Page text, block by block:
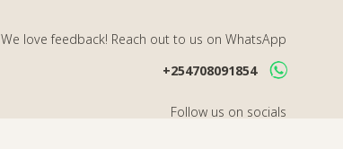
We love feedback! Reach out to us on WhatsApp
+254708091854
Follow us on socials